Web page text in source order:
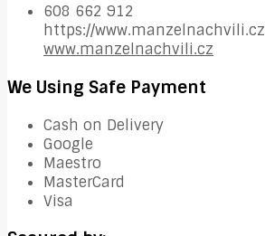
608 662 912
https://www.manzelnachvili.cz
www.manzelnachvili.cz
We Using Safe Payment
Cash on Delivery
Google
Maestro
MasterCard
Visa